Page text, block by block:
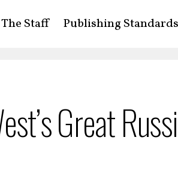
Staff Publishing Standards
Great